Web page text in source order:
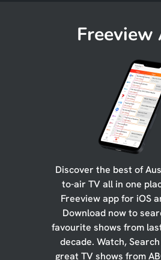
Freeview
Discover the best of
to-air TV all in one
Freeview app for iOS
Download now to
favourite shows from
decade. Watch,
great TV shows from